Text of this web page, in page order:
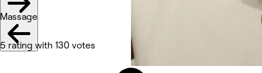
Massage
5 rating with 130 votes